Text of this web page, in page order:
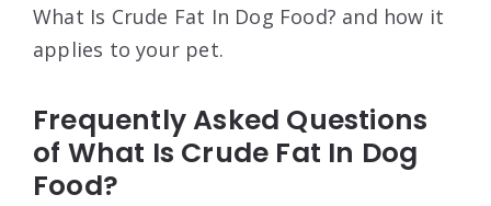
What Is Crude Fat In Dog Food? and how it
applies to your pet.
Frequently Asked Questions
of What Is Crude Fat In Dog
Food?